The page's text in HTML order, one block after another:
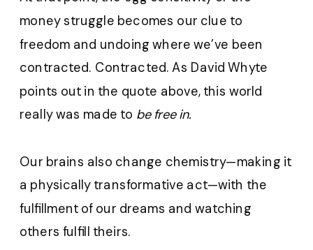
money struggle becomes our clue to
freedom and undoing where we’ve been
contracted. Contracted. As David Whyte
points out in the quote above, this world
really was made to be free in.
Our brains also change chemistry—making it
a physically transformative act—with the
fulfillment of our dreams and watching
others fulfill theirs.